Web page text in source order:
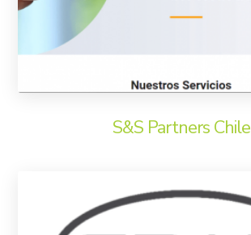
S&S Partners Chile